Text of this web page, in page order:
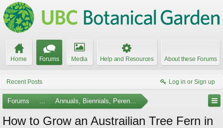
Home Forums Media Help and Resources About these Forums
Recent Posts Log in or Sign up
Forums ... Annuals, Biennials, Perennials, Ferns and Bulbs
How to Grow an Austrailian Tree Fern in